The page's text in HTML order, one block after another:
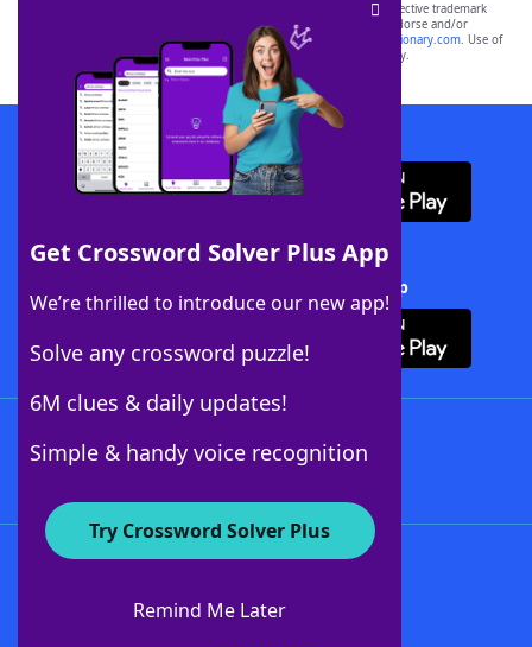
Get Crossword Solver Plus App
We’re thrilled to introduce our new app!
Solve any crossword puzzle!
6M clues & daily updates!
Simple & handy voice recognition
Try Crossword Solver Plus
Remind Me Later
SCRABBLE® and WORDS WITH FRIENDS® are the property of their respective trademark
owners. These trademark owners are not affiliated with, and do not endorse and/or
sponsor, LoveToKnow®, its products or its websites, including
yourdictionary.com. Use of
this trademark onyourdictionary.com is for informational purposes only.
Download WordFinder App
Download Crossword Solver + App
About WordFinder